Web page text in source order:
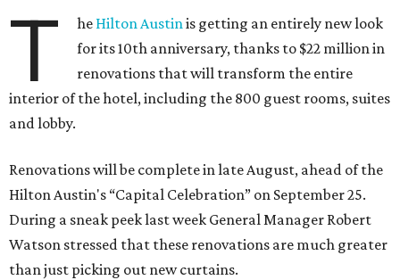
T he Hilton Austinis getting an entirely new look
for its 10th anniversary, thanks to $22 million in
renovations that will transform the entire
interior of the hotel, including the 800 guest rooms, suites
and lobby.
Renovations will be complete in late August, ahead of the
Hilton Austin's “Capital Celebration” on September 25.
During a sneak peek last week General Manager Robert
Watson stressed that these renovations are much greater
than just picking out new curtains.